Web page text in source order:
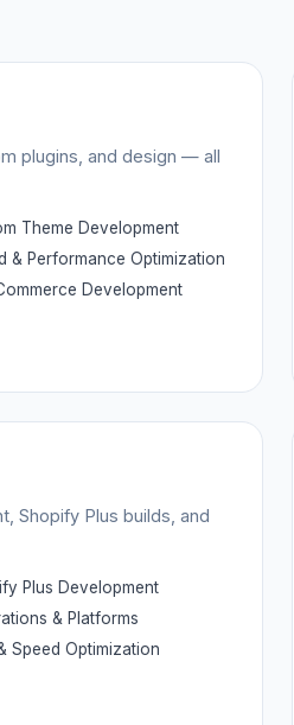
plugins, and design — all
Theme Development
& Performance Optimization
Development
Shopify Plus builds, and
Plus Development
& Platforms
Speed Optimization